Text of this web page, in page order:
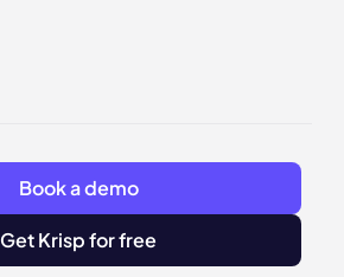
Book a demo
Get Krisp for free